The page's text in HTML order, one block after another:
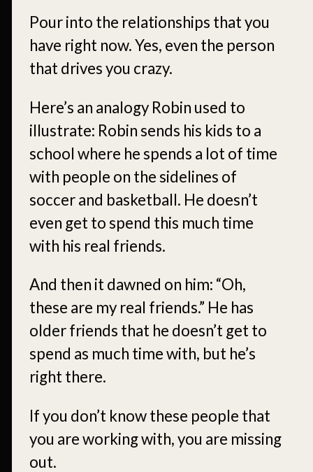
Pour into the relationships that you
have right now. Yes, even the person
that drives you crazy.
Here’s an analogy Robin used to
illustrate: Robin sends his kids to a
school where he spends a lot of time
with people on the sidelines of
soccer and basketball. He doesn’t
even get to spend this much time
with his real friends.
And then it dawned on him: “Oh,
these are my real friends.” He has
older friends that he doesn’t get to
spend as much time with, but he’s
right there.
If you don’t know these people that
you are working with, you are missing
out.